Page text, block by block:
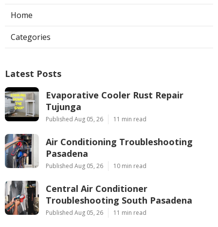
Home
Categories
Latest Posts
Evaporative Cooler Rust Repair
Tujunga
Published Aug 05, 26 11 min read
Air Conditioning Troubleshooting
Pasadena
Published Aug 05, 26 10 min read
Central Air Conditioner
Troubleshooting South Pasadena
Published Aug 05, 26 11 min read